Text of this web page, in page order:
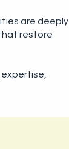
are deeply
restore